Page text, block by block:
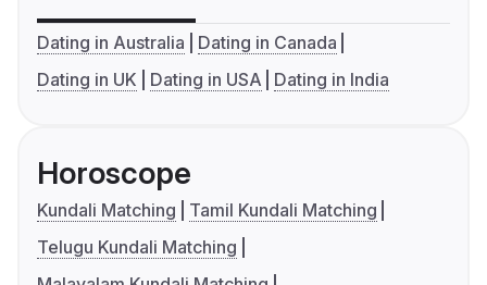
Dating in Australia
Dating in Canada
Dating in UK
Dating in USA Dating in India
Horoscope
Kundali Matching
Tamil Kundali Matching
Telugu Kundali Matching